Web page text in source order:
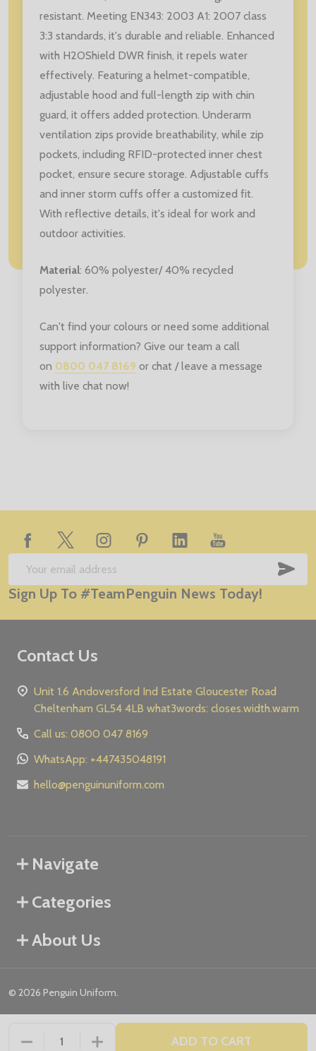
DECREASE QUANTITY OF UNDEFINED
INCREASE QUANTITY OF UNDEFINED
ADD TO CART
resistant. Meeting EN343: 2003 A1: 2007 class
3:3 standards, it's durable and reliable. Enhanced
with H2OShield DWR finish, it repels water
effectively. Featuring a helmet-compatible,
adjustable hood and full-length zip with chin
guard, it offers added protection. Underarm
ventilation zips provide breathability, while zip
pockets, including RFID-protected inner chest
pocket, ensure secure storage. Adjustable cuffs
and inner storm cuffs offer a customized fit.
With reflective details, it's ideal for work and
outdoor activities.
Material: 60% polyester/ 40% recycled
polyester.
Can't find your colours or need some additional
support information? Give our team a call
on 0800 047 8169 or chat / leave a message
with live chat now!
Footer
Start
Email
Address
Sign Up To #TeamPenguin News Today!
Contact Us
Unit 1.6 Andoversford Ind Estate Gloucester Road
Cheltenham GL54 4LB what3words: closes.width.warm
Call us: 0800 047 8169
WhatsApp: +447435048191
hello@penguinuniform.com
Navigate
Categories
About Us
© 2026 Penguin Uniform.